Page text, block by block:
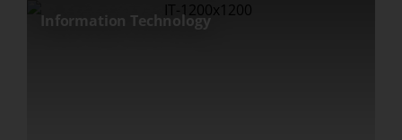
Information Technology